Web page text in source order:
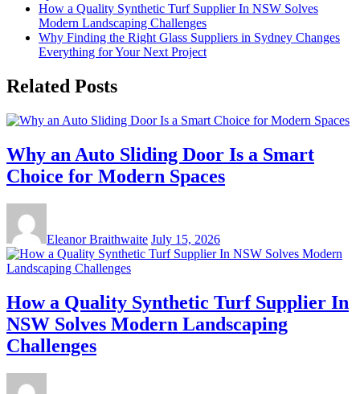
How a Quality Synthetic Turf Supplier In NSW Solves
Modern Landscaping Challenges
Why Finding the Right Glass Suppliers in Sydney Changes
Everything for Your Next Project
Related Posts
Why an Auto Sliding Door Is a Smart
Choice for Modern Spaces
Eleanor Braithwaite July 15, 2026
How a Quality Synthetic Turf Supplier In
NSW Solves Modern Landscaping
Challenges